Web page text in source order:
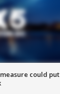
could put